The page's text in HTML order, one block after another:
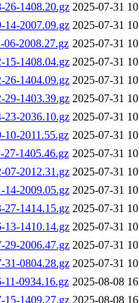
26-1408.20.gz 2025-07-31
14-2007.09.gz 2025-07-31
06-2008.27.gz 2025-07-31
15-1408.04.gz 2025-07-31
26-1404.09.gz 2025-07-31
29-1403.39.gz 2025-07-31
23-2036.10.gz 2025-07-31
10-2011.55.gz 2025-07-31
27-1405.46.gz 2025-07-31
07-2012.31.gz 2025-07-31
14-2009.05.gz 2025-07-31
27-1414.15.gz 2025-07-31
13-1410.14.gz 2025-07-31
29-2006.47.gz 2025-07-31
31-0804.28.gz 2025-07-31
11-0934.16.gz 2025-08-08
15-1409.27.gz 2025-08-08